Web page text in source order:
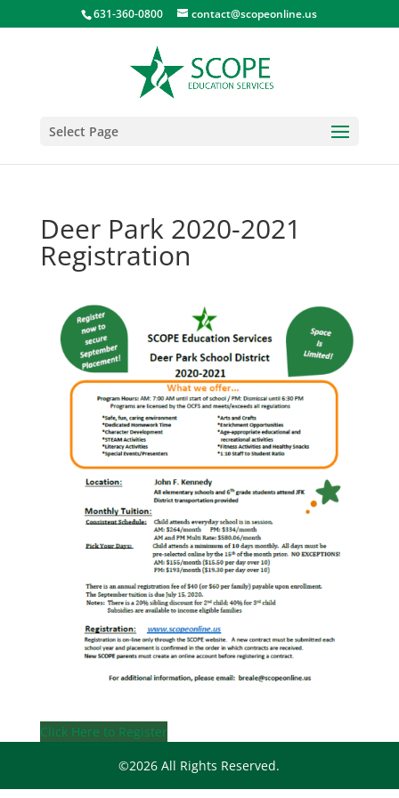
631-360-0800 contact@scopeonline.us
Select Page
Deer Park 2020-2021
Registration
Click Here to Register
©2026 All Rights Reserved.